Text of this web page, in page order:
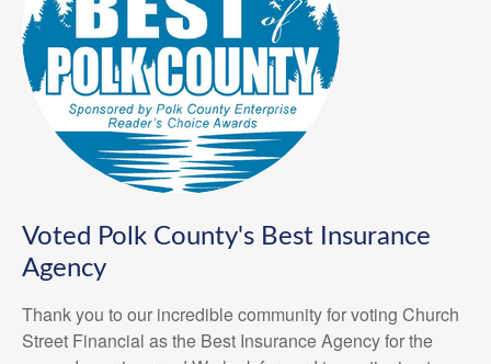
Voted Polk County's Best Insurance
Agency
Thank you to our incredible community for voting Church
Street Financial as the Best Insurance Agency for the